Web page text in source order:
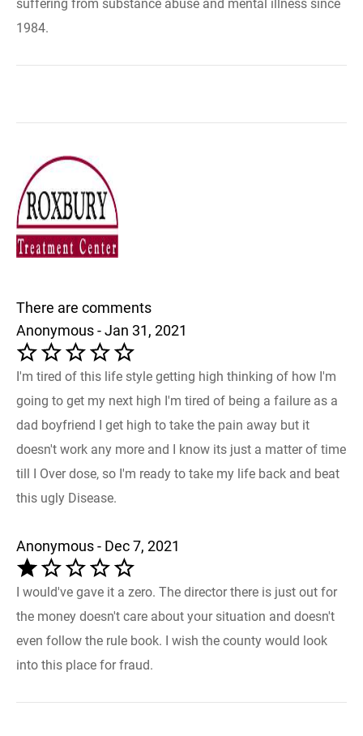
suffering from substance abuse and mental illness since
1984.
There are comments
Anonymous - Jan 31, 2021
I'm tired of this life style getting high thinking of how I'm
going to get my next high I'm tired of being a failure as a
dad boyfriend I get high to take the pain away but it
doesn't work any more and I know its just a matter of time
till I Over dose, so I'm ready to take my life back and beat
this ugly Disease.
Anonymous - Dec 7, 2021
I would've gave it a zero. The director there is just out for
the money doesn't care about your situation and doesn't
even follow the rule book. I wish the county would look
into this place for fraud.